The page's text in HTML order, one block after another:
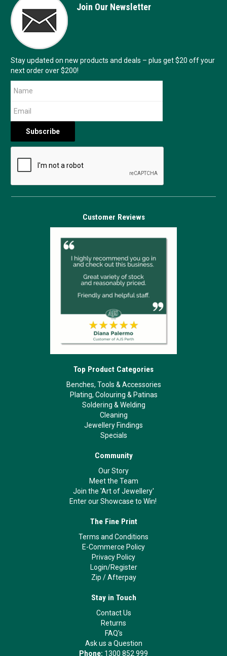
Join Our Newsletter
Stay updated on new products and deals – plus get $20 off your
next order over $200!
Customer Reviews
Top Product Categories
Benches, Tools & Accessories
Plating, Colouring & Patinas
Soldering & Welding
Cleaning
Jewellery Findings
Specials
Community
Our Story
Meet the Team
Join the 'Art of Jewellery'
Enter our Showcase to Win!
The Fine Print
Terms and Conditions
E-Commerce Policy
Privacy Policy
Login/Register
Zip /Afterpay
Stay in Touch
Contact Us
Returns
FAQ's
Ask us a Question
Phone: 1300 852 999